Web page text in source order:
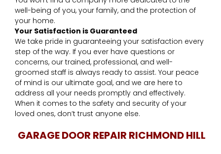
well-being of you, your family, and the protection of
your home.
Your Satisfaction is Guaranteed
We take pride in guaranteeing your satisfaction every
step of the way. If you ever have questions or
concerns, our trained, professional, and well-
groomed staff is always ready to assist. Your peace
of mind is our ultimate goal, and we are here to
address all your needs promptly and effectively.
When it comes to the safety and security of your
loved ones, don’t trust anyone else.
GARAGE DOOR REPAIR RICHMOND HILL